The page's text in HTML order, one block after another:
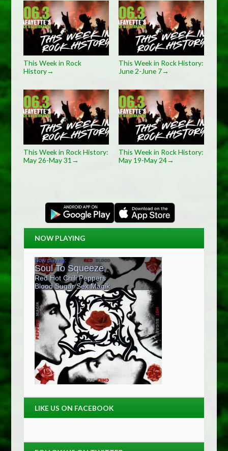
This Week in Rock
History→
This Week in Rock History:
June 2-June 7→
This Week in Rock History:
May 26-May 31 →
This Week in Rock History:
May 19-May 24→
NOW PLAYING
LIKE US ON FACEBOOK